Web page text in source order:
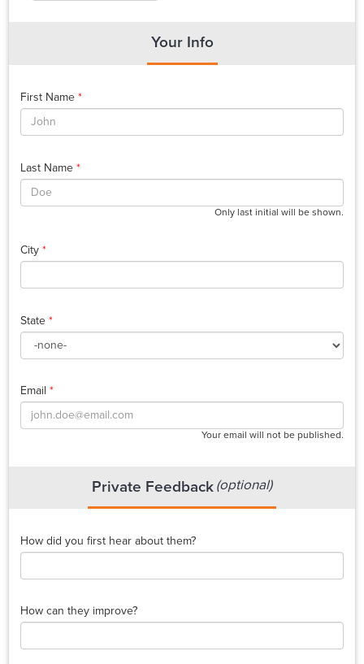
Your Info
First Name *
Last Name *
Only last initial will be shown.
City *
State *
Email *
Your email will not be published.
Private Feedback (optional)
How did you first hear about them?
How can they improve?